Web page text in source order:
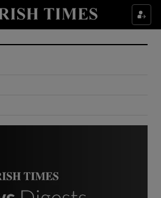
Show Culture sub sections
Show Environment sub sections